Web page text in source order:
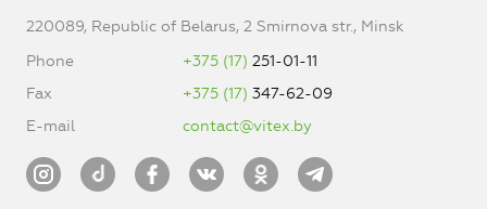
220089, Republic of Belarus, 2 Smirnova str., Minsk
Phone
+375 (17) 251-01-11
Fax
+375 (17) 347-62-09
E-mail
contact@vitex.by